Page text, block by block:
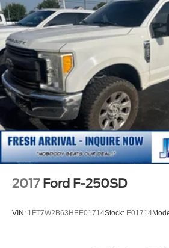
2017 Ford F-250SD
VIN: 1FT7W2B63HEE01714Stock: E01714